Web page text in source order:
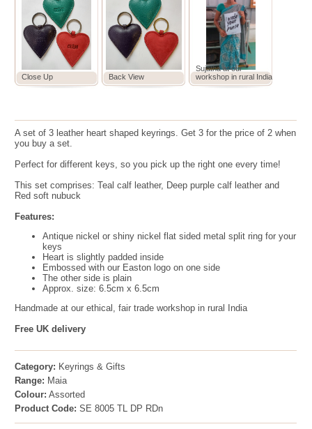
Close Up Back View
Sujatha at our
workshop in rural India
A set of 3 leather heart shaped keyrings. Get 3 for the price of 2 when
you buy a set.
Perfect for different keys, so you pick up the right one every time!
This set comprises: Teal calf leather, Deep purple calf leather and
Red soft nubuck
Features:
Antique nickel or shiny nickel flat sided metal split ring for your
keys
Heart is slightly padded inside
Embossed with our Easton logo on one side
The other side is plain
Approx. size: 6.5cm x 6.5cm
Handmade at our ethical, fair trade workshop in rural India
Free UK delivery
Category: Keyrings & Gifts
Range: Maia
Colour: Assorted
Product Code: SE 8005 TL DP RDn